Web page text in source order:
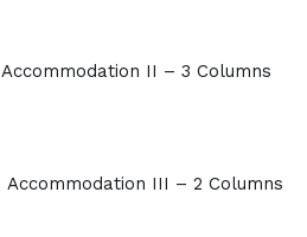
Accommodation II – 3 Columns
Accommodation III – 2 Columns